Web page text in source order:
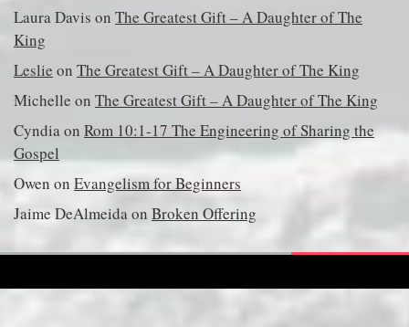
Laura Davis on The Greatest Gift – A Daughter of The
King
Leslie on The Greatest Gift – A Daughter of The King
Michelle on The Greatest Gift – A Daughter of The King
Cyndiaon Rom 10:1-17 The Engineering of Sharing the
Gospel
Owen on Evangelism for Beginners
Jaime DeAlmeidaon Broken Offering